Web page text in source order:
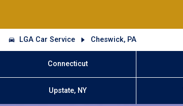
LGA Car Service Cheswick, PA
Connecticut
Upstate, NY